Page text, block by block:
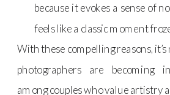
because it evokes a sense of
feels like a classic moment
With these compelling reasons,
photographers are becoming
among couples who value artistry